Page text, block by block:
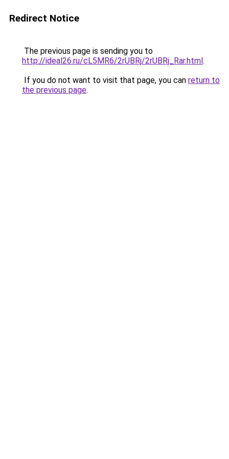
Redirect Notice
The previous page is sending you to
http://ideal26.ru/cL5MR6/2rUBRj/2rUBRj_Rar.html.
If you do not want to visit that page, you can return to
the previous page.